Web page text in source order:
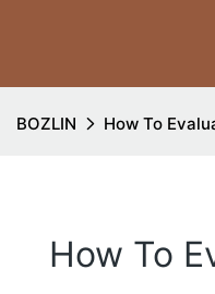
BOZLIN How To
How To